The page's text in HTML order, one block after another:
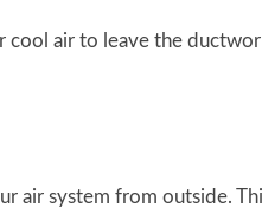
air to leave the
air system from outside.